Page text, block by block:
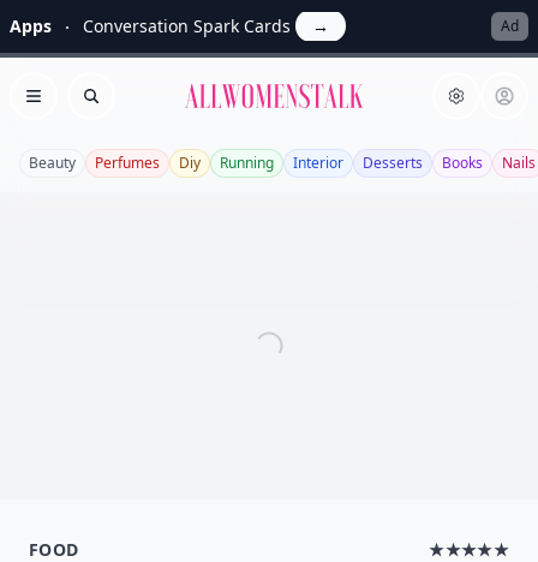
Apps Conversation Spark Cards → Ad
Open menu
Search Allwomenstalk
Beauty Perfumes Diy Running Interior Desserts Books Nails
FOOD ★★★★★